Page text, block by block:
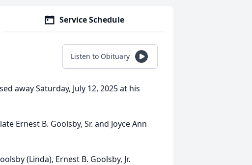
Service Schedule
Listen to Obituary
away Saturday, July 12, 2025 at his
Ernest B. Goolsby, Sr. and Joyce Ann
(Linda), Ernest B. Goolsby, Jr.